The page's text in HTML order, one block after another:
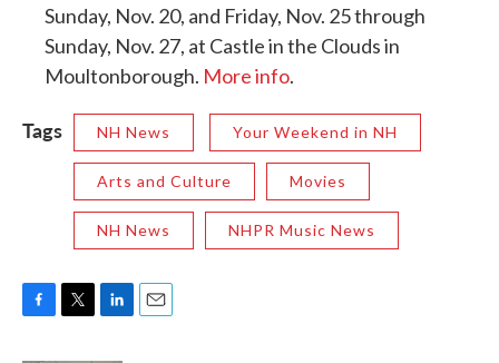
Sunday, Nov. 20, and Friday, Nov. 25 through
Sunday, Nov. 27, at Castle in the Clouds in
Moultonborough. More info.
Tags NH News Your Weekend in NH
Arts and Culture Movies
NH News NHPR Music News
F
T
L
E